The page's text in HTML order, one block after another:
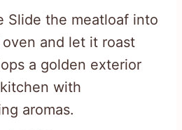
Slide the meatloaf into
and let it roast
a golden exterior
with
aromas.